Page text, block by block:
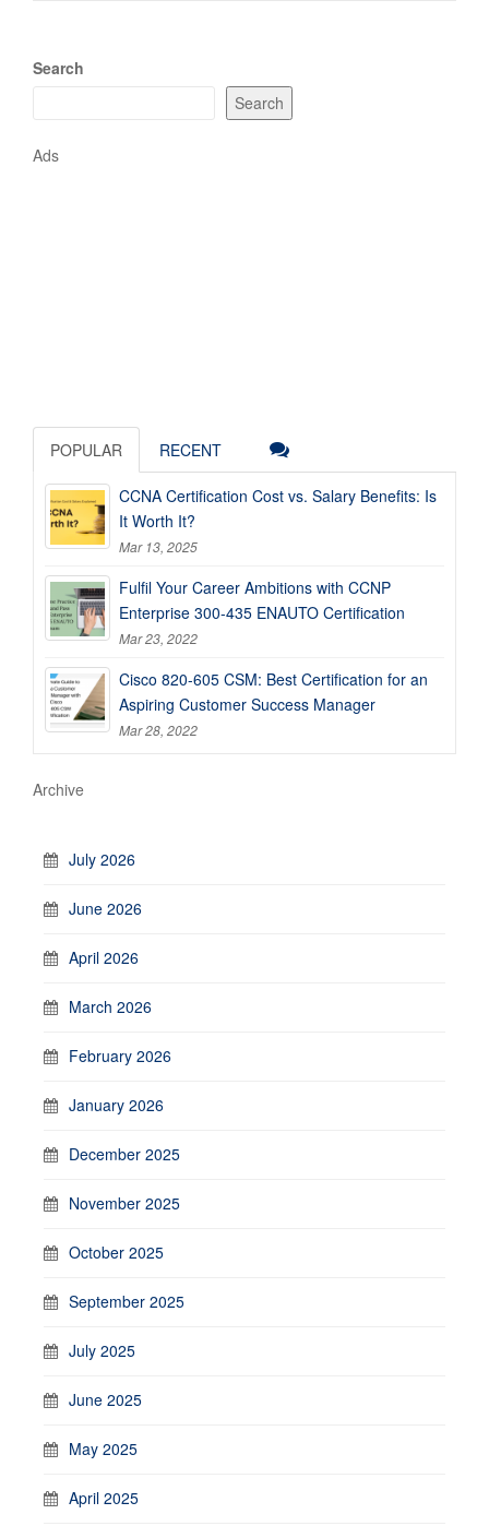
Search
Search
Ads
POPULAR RECENT
CCNA Certification Cost vs. Salary Benefits: Is
It Worth It?
Mar 13, 2025
Fulfil Your Career Ambitions with CCNP
Enterprise 300-435 ENAUTO Certification
Mar 23, 2022
Cisco 820-605 CSM: Best Certification for an
Aspiring Customer Success Manager
Mar 28, 2022
Archive
July 2026
June 2026
April 2026
March 2026
February 2026
January 2026
December 2025
November 2025
October 2025
September 2025
July 2025
June 2025
May 2025
April 2025